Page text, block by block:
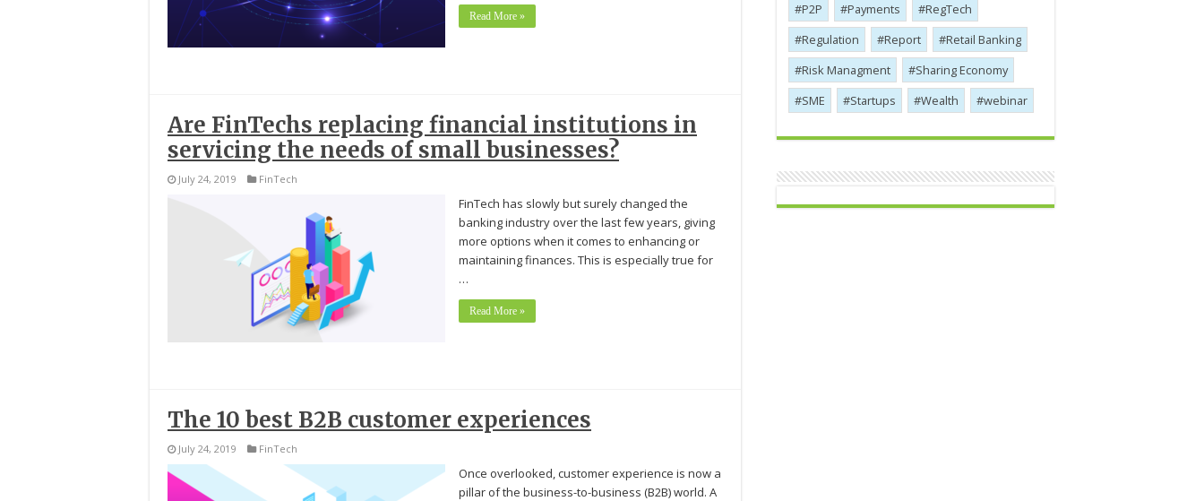
Read More »
Are FinTechs replacing financial institutions in
servicing the needs of small businesses?
July 24, 2019 FinTech
FinTech has slowly but surely changed the
banking industry over the last few years, giving
more options when it comes to enhancing or
maintaining finances. This is especially true for
…
Read More »
The 10 best B2B customer experiences
July 24, 2019 FinTech
Once overlooked, customer experience is now a
pillar of the business-to-business (B2B) world. A
P2P
Payments
RegTech
Regulation
Report
Retail Banking
Risk Managment
Sharing Economy
SME
Startups Wealth webinar